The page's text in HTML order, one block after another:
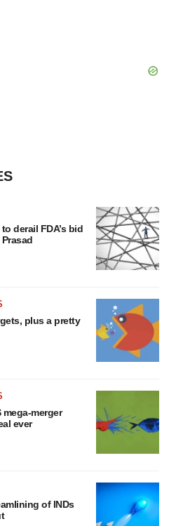
derail FDA’s bid
plus a pretty
mega-merger
ever
of INDs